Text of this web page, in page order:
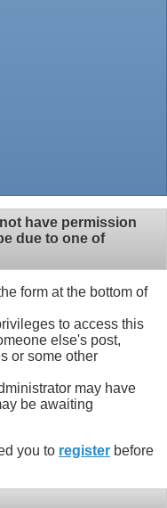
have permission
due to one of
form at the bottom of
to access this
else's post,
or some other
may have
be awaiting
you to register before